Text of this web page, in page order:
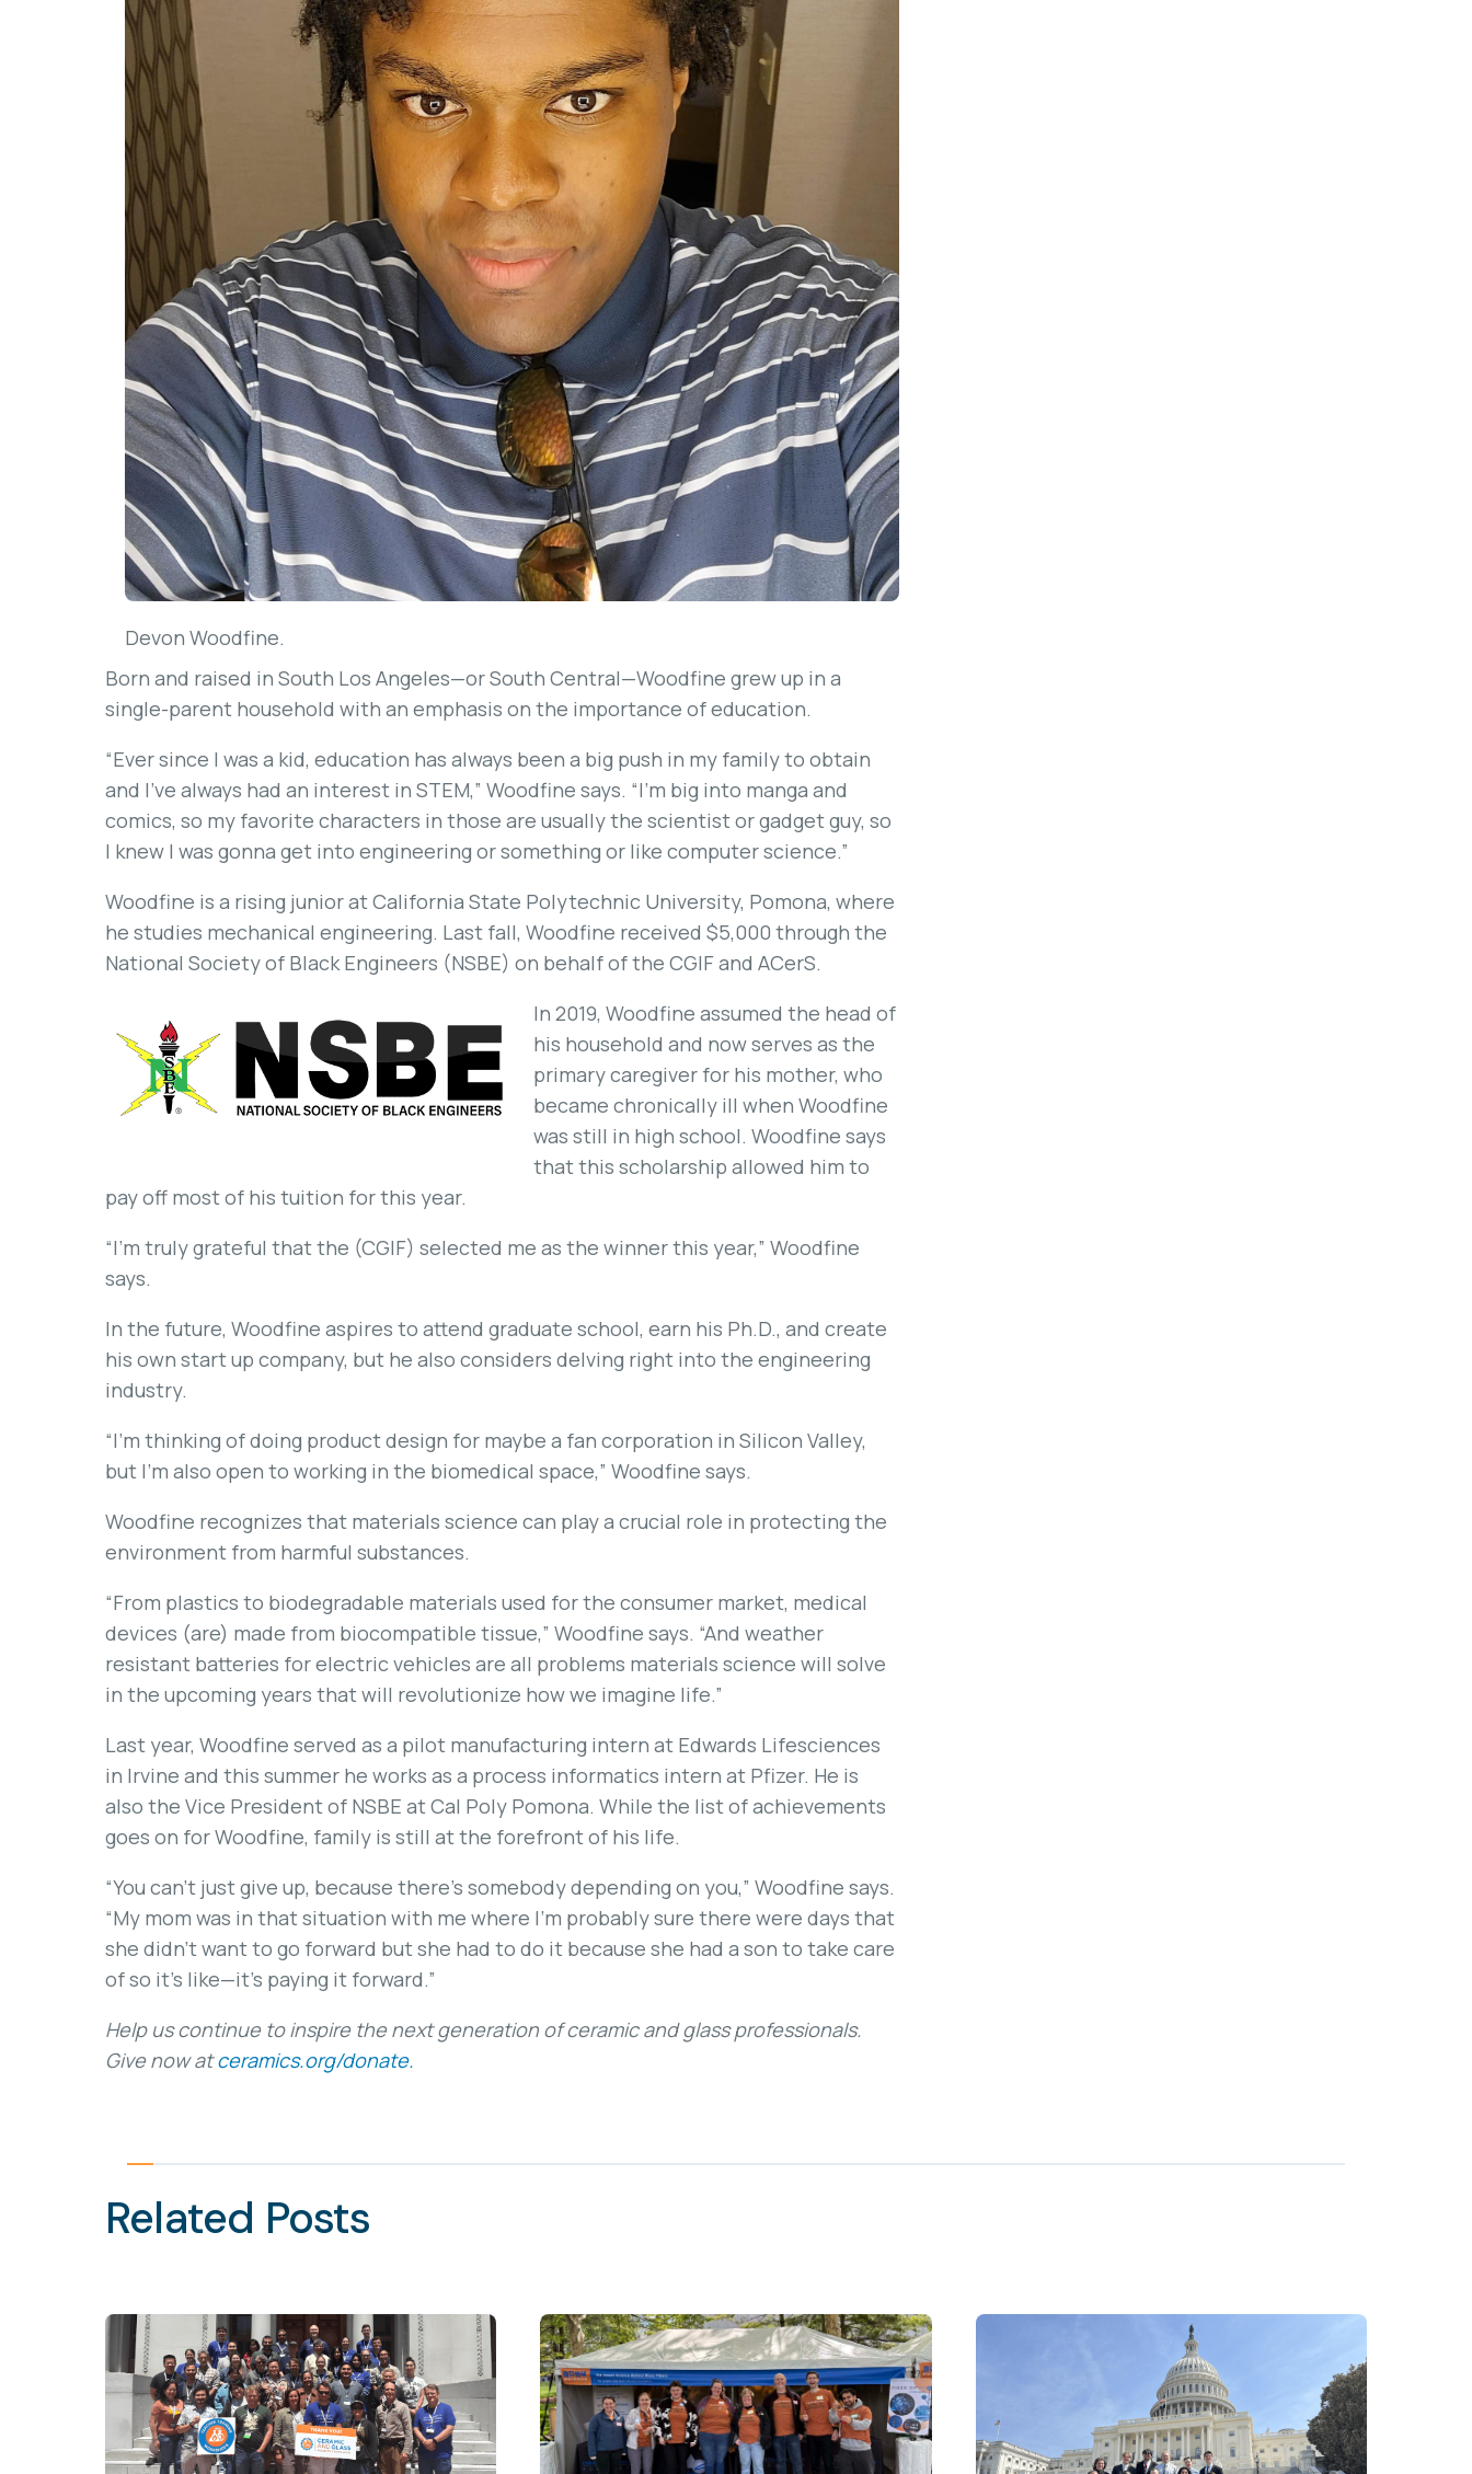
Devon Woodfine.
Born and raised in South Los Angeles—or South Central—Woodfine grew up in a
single-parent household with an emphasis on the importance of education.
“Ever since I was a kid, education has always been a big push in my family to obtain
and I’ve always had an interest in STEM,” Woodfine says. “I’m big into manga and
comics, so my favorite characters in those are usually the scientist or gadget guy, so
I knew I was gonna get into engineering or something or like computer science.”
Woodfine is a rising junior at California State Polytechnic University, Pomona, where
he studies mechanical engineering. Last fall, Woodfine received $5,000 through the
National Society of Black Engineers (NSBE) on behalf of the CGIF and ACerS.
In 2019, Woodfine assumed the head of
his household and now serves as the
primary caregiver for his mother, who
became chronically ill when Woodfine
was still in high school. Woodfine says
that this scholarship allowed him to
pay off most of his tuition for this year.
“I’m truly grateful that the (CGIF) selected me as the winner this year,” Woodfine
says.
In the future, Woodfine aspires to attend graduate school, earn his Ph.D., and create
his own start up company, but he also considers delving right into the engineering
industry.
“I’m thinking of doing product design for maybe a fan corporation in Silicon Valley,
but I’m also open to working in the biomedical space,” Woodfine says.
Woodfine recognizes that materials science can play a crucial role in protecting the
environment from harmful substances.
“From plastics to biodegradable materials used for the consumer market, medical
devices (are) made from biocompatible tissue,” Woodfine says. “And weather
resistant batteries for electric vehicles are all problems materials science will solve
in the upcoming years that will revolutionize how we imagine life.”
Last year, Woodfine served as a pilot manufacturing intern at Edwards Lifesciences
in Irvine and this summer he works as a process informatics intern at Pfizer. He is
also the Vice President of NSBE at Cal Poly Pomona. While the list of achievements
goes on for Woodfine, family is still at the forefront of his life.
“You can’t just give up, because there’s somebody depending on you,” Woodfine says.
“My mom was in that situation with me where I’m probably sure there were days that
she didn’t want to go forward but she had to do it because she had a son to take care
of so it’s like—it’s paying it forward.”
Help us continue to inspire the next generation of ceramic and glass professionals.
Give now atceramics.org/donate.
Related Posts